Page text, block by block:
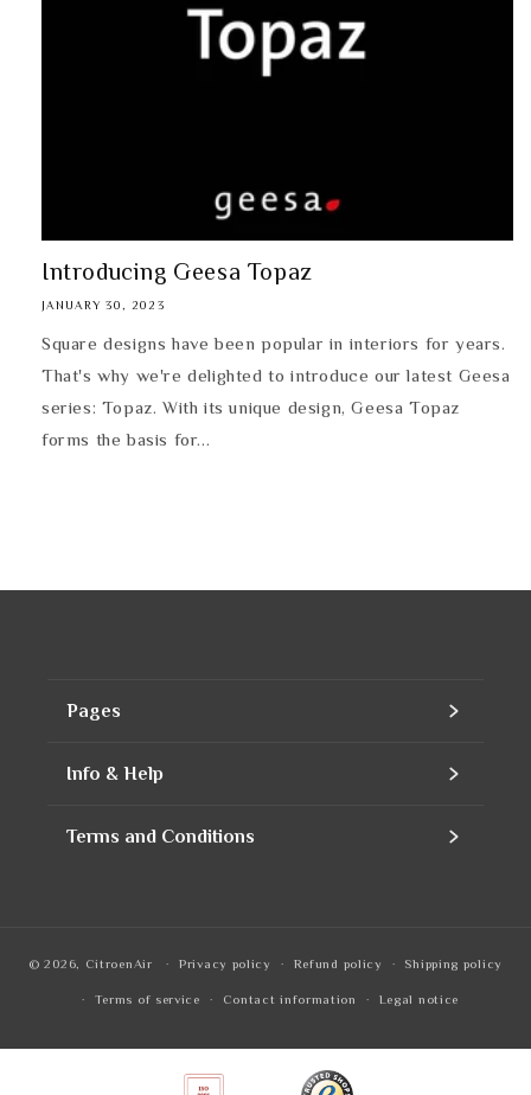
Introducing Geesa Topaz
JANUARY 30, 2023
Square designs have been popular in interiors for years.
That's why we're delighted to introduce our latest Geesa
series: Topaz. With its unique design, Geesa Topaz
forms the basis for...
Pages
Home
Info & Help
Contact
Terms and Conditions
Refund Policy
Shipping Policy
© 2026, CitroenAir Privacy policy Refund policy Shipping policy
Terms of service Contact information Legal notice